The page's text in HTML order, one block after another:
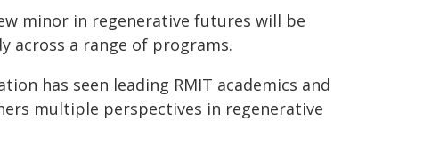
minor in regenerative futures will be
across a range of programs.
has seen leading RMIT academics and
multiple perspectives in regenerative